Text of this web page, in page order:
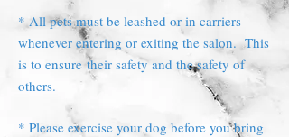
* All pets must be leashed or in carriers
whenever entering or exiting the salon. This
is to ensure their safety and the safety of
others.
* Please exercise your dog before you bring